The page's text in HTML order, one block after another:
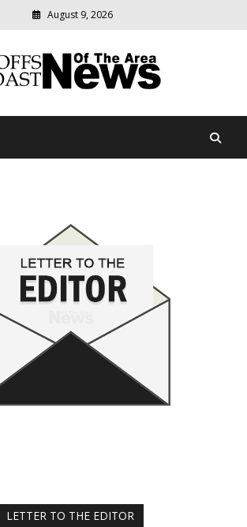
August 9, 2026
News Of The
relevant
community
LETTER TO THE EDITOR